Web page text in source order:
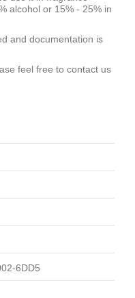
alcohol or 15% - 25% in
and documentation is
feel free to contact us
6DD5